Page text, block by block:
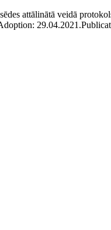
attālinātā veidā
29.04.2021.